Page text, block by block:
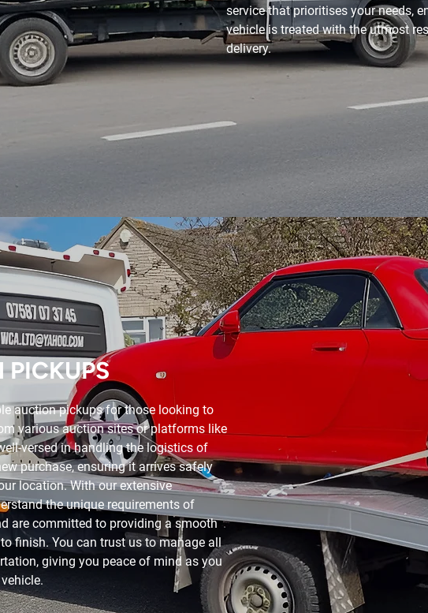
service that prioritises your needs,
vehicle is treated with the utmost
delivery.
auction pickups for those looking to
various auction sites or platforms like
versed in handling the logistics of
purchase, ensuring it arrives safely
location. With our extensive
the unique requirements of
are committed to providing a smooth
finish. You can trust us to manage all
giving you peace of mind as you